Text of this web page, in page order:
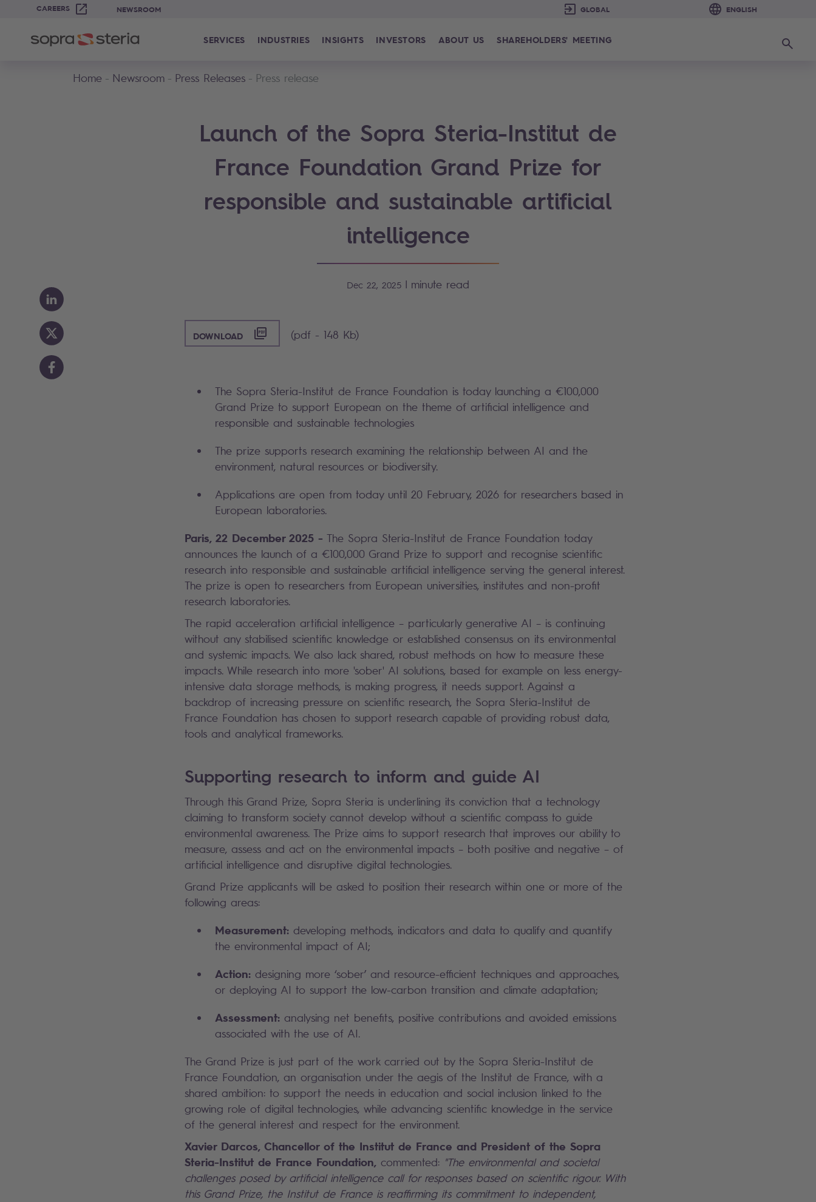
CAREERS NEWSROOM
SERVICES INDUSTRIES INSIGHTS INVESTORS ABOUT US SHAREHOLDERS' MEETING Search
Home Newsroom Press Releases Press release
Launch of the Sopra Steria-Institut de
France Foundation Grand Prize for
responsible and sustainable artificial
intelligence
Dec 22, 2025 | minute read
DOWNLOAD ([PDF] - 148 KB)
(pdf - 148 Kb)
The Sopra Steria-Institut de France Foundation is today launching a €100,000
Grand Prize to support European on the theme of artificial intelligence and
responsible and sustainable technologies
The prize supports research examining the relationship between AI and the
environment, natural resources or biodiversity.
Applications are open from today until 20 February, 2026 for researchers based in
European laboratories.
Paris, 22 December 2025 - The Sopra Steria-Institut de France Foundation today
announces the launch of a €100,000 Grand Prize to support and recognise scientific
research into responsible and sustainable artificial intelligence serving the general interest.
The prize is open to researchers from European universities, institutes and non-profit
research laboratories.
The rapid acceleration artificial intelligence – particularly generative AI – is continuing
without any stabilised scientific knowledge or established consensus on its environmental
and systemic impacts. We also lack shared, robust methods on how to measure these
impacts. While research into more 'sober' AI solutions, based for example on less energy-
intensive data storage methods, is making progress, it needs support. Against a
backdrop of increasing pressure on scientific research, the Sopra Steria-Institut de
France Foundation has chosen to support research capable of providing robust data,
tools and analytical frameworks.
Supporting research to inform and guide AI
Through this Grand Prize, Sopra Steria is underlining its conviction that a technology
claiming to transform society cannot develop without a scientific compass to guide
environmental awareness. The Prize aims to support research that improves our ability to
measure, assess and act on the environmental impacts – both positive and negative – of
artificial intelligence and disruptive digital technologies.
Grand Prize applicants will be asked to position their research within one or more of the
following areas:
Measurement: developing methods, indicators and data to qualify and quantify
the environmental impact of AI;
Action: designing more ‘sober’ and resource-efficient techniques and approaches,
or deploying AI to support the low-carbon transition and climate adaptation;
Assessment: analysing net benefits, positive contributions and avoided emissions
associated with the use of AI.
The Grand Prize is just part of the work carried out by the Sopra Steria-Institut de
France Foundation, an organisation under the aegis of the Institut de France, with a
shared ambition: to support the needs in education and social inclusion linked to the
growing role of digital technologies, while advancing scientific knowledge in the service
of the general interest and respect for the environment.
Xavier Darcos, Chancellor of the Institut de France and President of the Sopra
Steria-Institut de France Foundation, commented: "The environmental and societal
challenges posed by artificial intelligence call for responses based on scientific rigour. With
this Grand Prize, the Institut de France is reaffirming its commitment to independent,